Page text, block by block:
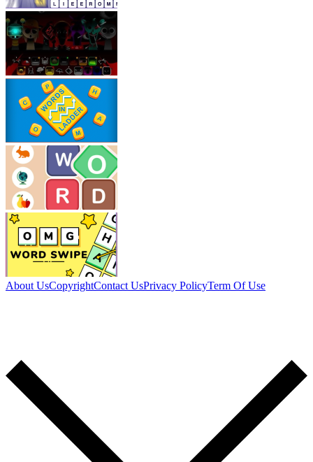
About UsCopyrightContact UsPrivacy PolicyTerm Of Use